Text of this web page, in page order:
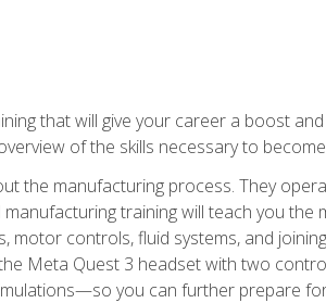
that will give your career a boost
of the skills necessary to
the manufacturing process. They
training will teach you the
motor controls, fluid systems, and
Meta Quest 3 headset with two
you can further prepare